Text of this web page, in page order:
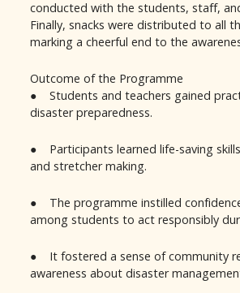
conducted with the students, staff,
Finally, snacks were distributed to all
marking a cheerful end to the
Outcome of the Programme
● Students and teachers gained
disaster preparedness.
● Participants learned life-saving
and stretcher making.
● The programme instilled
among students to act responsibly
● It fostered a sense of community
awareness about disaster